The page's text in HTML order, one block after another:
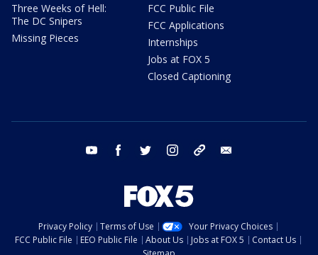
Three Weeks of Hell:
The DC Snipers
Missing Pieces
FCC Public File
FCC Applications
Internships
Jobs at FOX 5
Closed Captioning
youtube facebook twitter instagram tiktok
Privacy Policy Terms of Use
Your Privacy Choices
FCC Public File
EEO Public File About Us Jobs at FOX 5
Contact Us